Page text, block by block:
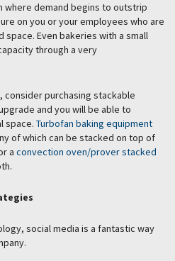
where demand begins to outstrip
on you or your employees who are
Even bakeries with a small
through a very
consider purchasing stackable
and you will be able to
space. Turbofan baking equipment
of which can be stacked on top of
a convection oven/prover stacked
social media is a fantastic way